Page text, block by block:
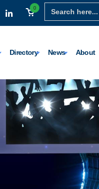
Search
for:
0
Directory News About